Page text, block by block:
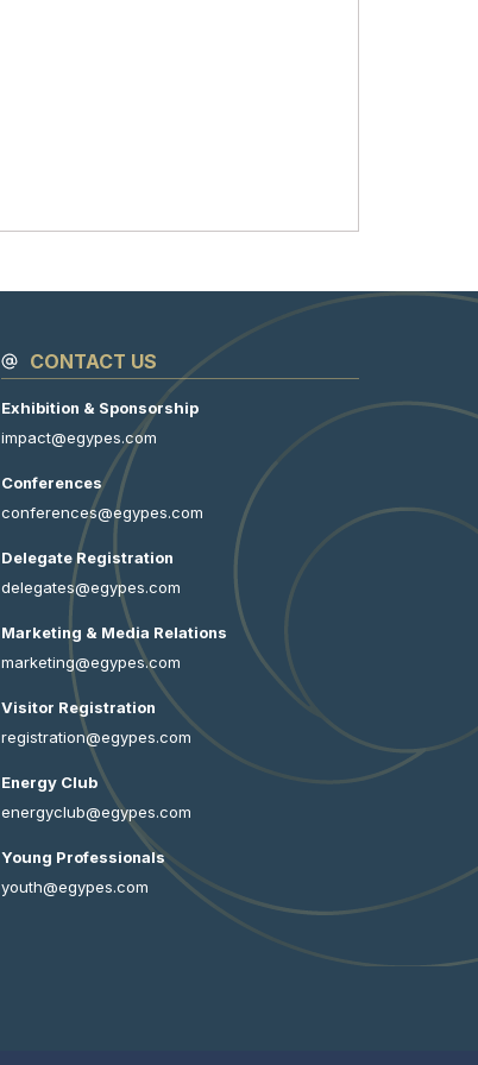
CONTACT US
Exhibition & Sponsorship
impact@egypes.com
Conferences
conferences@egypes.com
Delegate Registration
delegates@egypes.com
Marketing & Media Relations
marketing@egypes.com
Visitor Registration
registration@egypes.com
Energy Club
energyclub@egypes.com
Young Professionals
youth@egypes.com